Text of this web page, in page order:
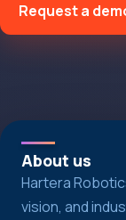
Request a
About us
Hartera
vision, and